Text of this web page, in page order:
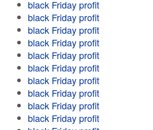
black Friday profit
black Friday profit
black Friday profit
black Friday profit
black Friday profit
black Friday profit
black Friday profit
black Friday profit
black Friday profit
black Friday profit